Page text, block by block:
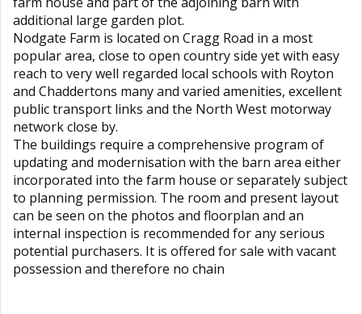
additional large garden plot.
Nodgate Farm is located on Cragg Road in a most
popular area, close to open country side yet with easy
reach to very well regarded local schools with Royton
and Chaddertons many and varied amenities, excellent
public transport links and the North West motorway
network close by.
The buildings require a comprehensive program of
updating and modernisation with the barn area either
incorporated into the farm house or separately subject
to planning permission. The room and present layout
can be seen on the photos and floorplan and an
internal inspection is recommended for any serious
potential purchasers. It is offered for sale with vacant
possession and therefore no chain